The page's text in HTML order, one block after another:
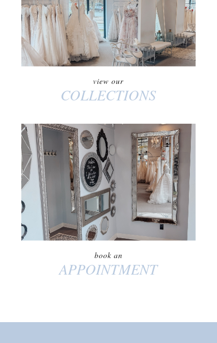
COLLECTIONS
view our
COLLECTIONS
BOOK AN
APPOINTMENT
book an
APPOINTMENT